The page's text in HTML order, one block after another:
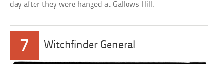
day after they were hanged at Gallows Hill.
7 Witchfinder General